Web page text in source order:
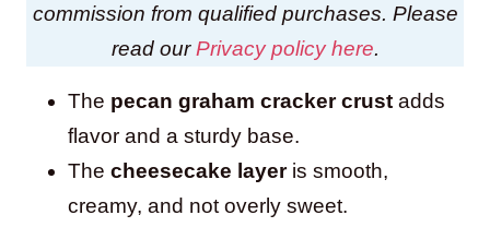
commission from qualified purchases. Please
read ourPrivacy policy here.
The pecan graham cracker crust adds
flavor and a sturdy base.
The cheesecake layeris smooth,
creamy, and not overly sweet.